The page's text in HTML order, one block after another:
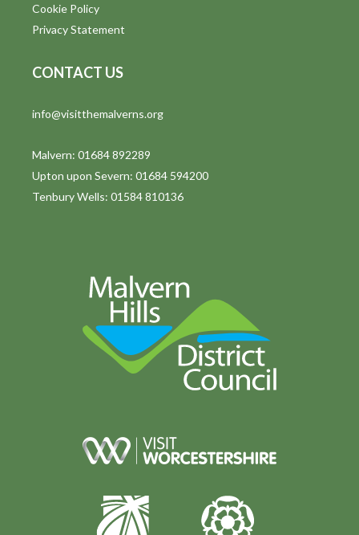
Cookie Policy
Privacy Statement
CONTACT US
info@visitthemalverns.org
Malvern: 01684 892289
Upton upon Severn: 01684 594200
Tenbury Wells: 01584 810136